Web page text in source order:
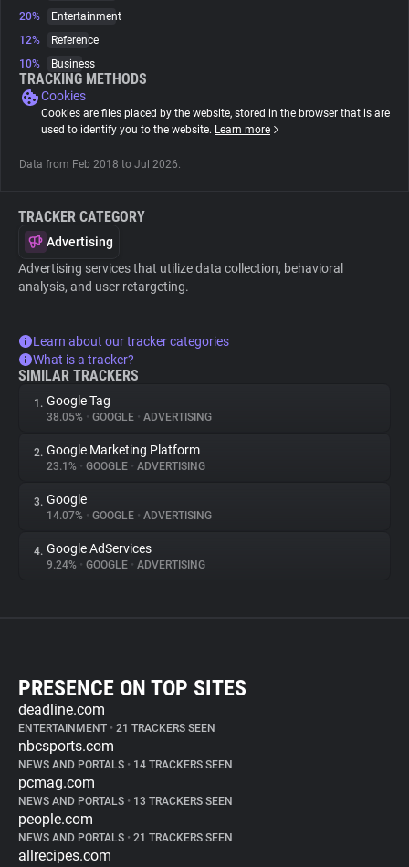
Explorer
Tracking Reach
20%
Entertainment
12%
Reference
10%
Business
TRACKING METHODS
Cookies
Cookies are files placed by the website, stored in the browser that is are
used to identify you to the website. Learn more
Data from Feb 2018 to Jul 2026.
TRACKER CATEGORY
Advertising
Advertising services that utilize data collection, behavioral
analysis, and user retargeting.
Learn about our tracker categories
What is a tracker?
SIMILAR TRACKERS
1. Google Tag
38.05% • GOOGLE • ADVERTISING
2. Google Marketing Platform
23.1% • GOOGLE • ADVERTISING
3. Google
14.07% • GOOGLE • ADVERTISING
4. Google AdServices
9.24% • GOOGLE • ADVERTISING
PRESENCE ON TOP SITES
deadline.com
ENTERTAINMENT • 21 TRACKERS SEEN
nbcsports.com
NEWS AND PORTALS • 14 TRACKERS SEEN
pcmag.com
NEWS AND PORTALS • 13 TRACKERS SEEN
people.com
NEWS AND PORTALS • 21 TRACKERS SEEN
allrecipes.com